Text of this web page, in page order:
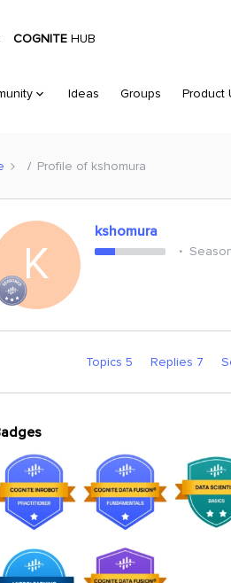
COGNITE HUB
Ideas Groups Product
Profile of kshomura
K
kshomura
Topics 5 Replies 7